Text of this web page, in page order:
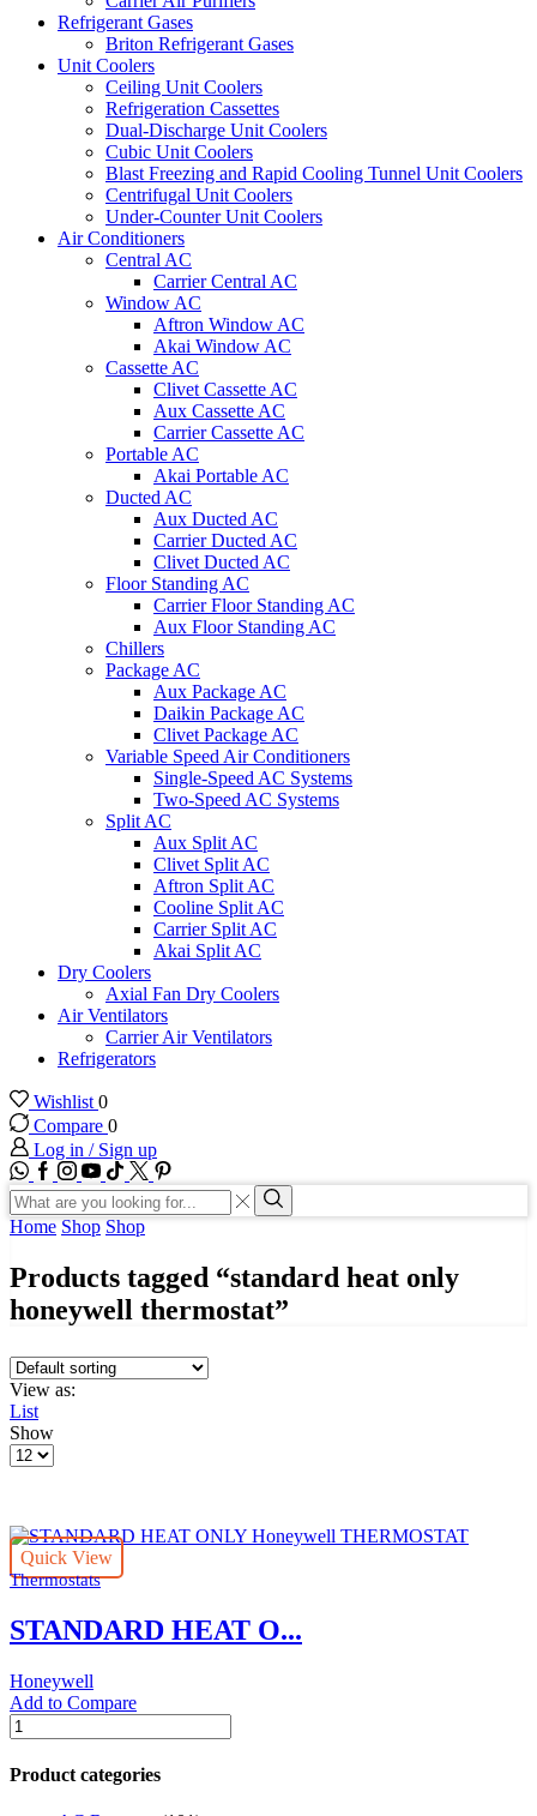
Refrigerant Gases
Briton Refrigerant Gases
Unit Coolers
Ceiling Unit Coolers
Refrigeration Cassettes
Dual-Discharge Unit Coolers
Cubic Unit Coolers
Blast Freezing and Rapid Cooling Tunnel Unit Coolers
Centrifugal Unit Coolers
Under-Counter Unit Coolers
Air Conditioners
Central AC
Carrier Central AC
Window AC
Aftron Window AC
Akai Window AC
Cassette AC
Clivet Cassette AC
Aux Cassette AC
Carrier Cassette AC
Portable AC
Akai Portable AC
Ducted AC
Aux Ducted AC
Carrier Ducted AC
Clivet Ducted AC
Floor Standing AC
Carrier Floor Standing AC
Aux Floor Standing AC
Chillers
Package AC
Aux Package AC
Daikin Package AC
Clivet Package AC
Variable Speed Air Conditioners
Single-Speed AC Systems
Two-Speed AC Systems
Split AC
Aux Split AC
Clivet Split AC
Aftron Split AC
Cooline Split AC
Carrier Split AC
Akai Split AC
Dry Coolers
Axial Fan Dry Coolers
Air Ventilators
Carrier Air Ventilators
Refrigerators
Wishlist 0
Compare 0
Log in / Sign up
WhatsApp
Facebook
Instagram
Youtube
Tik-
tok
Twitter
Search
input
Search
Home Shop Shop
Products tagged “standard heat only
honeywell thermostat”
View as:
List
Show
Products
Quick View
Thermostats
STANDARD HEAT O...
Honeywell
Add to Compare
STANDARD
HEAT
ONLY
Honeywell
Product categories